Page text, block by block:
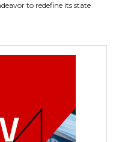
to redefine its state